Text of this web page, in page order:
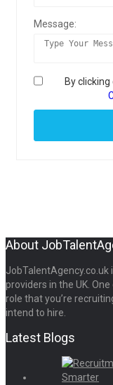
Message:
By
About
providers in the UK.
role that you’re
intend to hire.
Latest Blogs